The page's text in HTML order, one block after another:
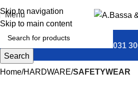
Skip to navigation
Skip to main content
Menu
Search
031
Home HARDWARE SAFETYWEAR